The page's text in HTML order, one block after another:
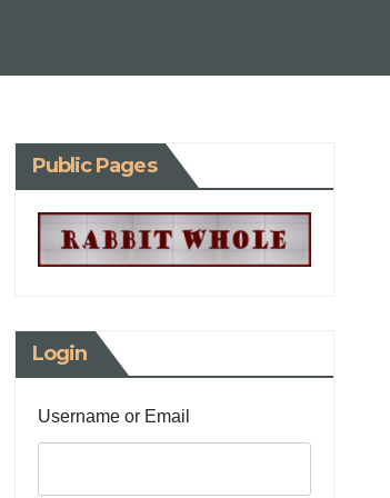
Public Pages
Login
Username or Email